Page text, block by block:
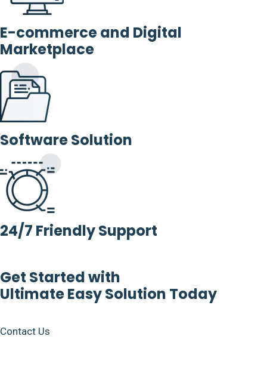
E-commerce and Digital
Marketplace
Software Solution
24/7 Friendly Support
Get Started with
Ultimate Easy Solution Today
Contact Us